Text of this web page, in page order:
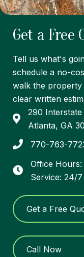
Get a Free
Tell us what's
schedule a no-
walk the
clear written
290
Atlanta, GA
770-763-
Office
Service: 24/7
Get a Free
Call Now